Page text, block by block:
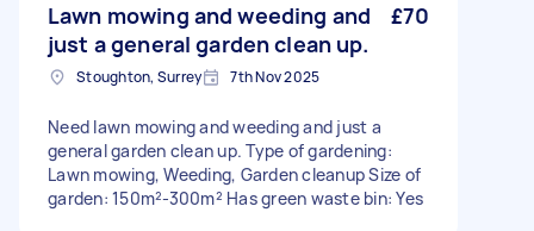
Lawn mowing and weeding and
just a general garden clean up.
£70
Stoughton, Surrey 7th Nov 2025
Need lawn mowing and weeding and just a
general garden clean up. Type of gardening:
Lawn mowing, Weeding, Garden cleanup Size of
garden: 150m²-300m² Has green waste bin: Yes